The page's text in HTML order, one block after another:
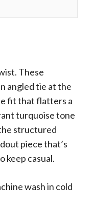
These
angled tie at the
fit that flatters a
turquoise tone
structured
piece that’s
keep casual.
wash in cold